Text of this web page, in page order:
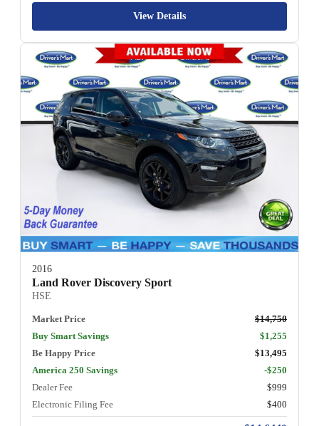
View Details
2016
Land Rover Discovery Sport
HSE
Market Price
$14,750
Buy Smart Savings
$1,255
Be Happy Price
$13,495
America 250 Savings
-$250
Dealer Fee
$999
Electronic Filing Fee
$400